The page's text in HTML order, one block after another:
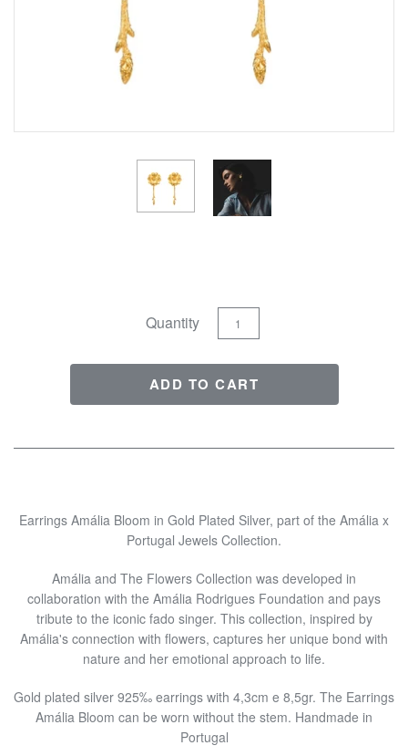
Quantity
Earrings Amália Bloom in Gold Plated Silver, part of the Amália x
Portugal Jewels Collection.
Amália and The Flowers Collection was developed in
collaboration with the Amália Rodrigues Foundation and pays
tribute to the iconic fado singer. This collection, inspired by
Amália's connection with flowers, captures her unique bond with
nature and her emotional approach to life.
Gold plated silver 925‰ earrings with 4,3cm e 8,5gr. The Earrings
Amália Bloom can be worn without the stem. Handmade in
Portugal